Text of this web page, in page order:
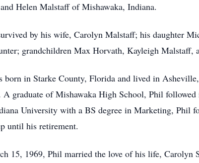
Helen Malstaff of Mishawaka, Indiana.
by his wife, Carolyn Malstaff; his daughter
grandchildren Max Horvath, Kayleigh Malstaff,
born in Starke County, Florida and lived in
A graduate of Mishawaka High School, Phil
University with a BS degree in Marketing, Phil
until his retirement.
15, 1969, Phil married the love of his life, Carolyn